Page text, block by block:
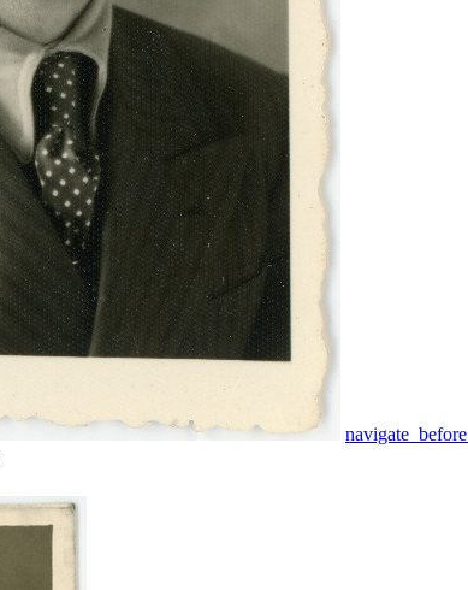
navigate_before